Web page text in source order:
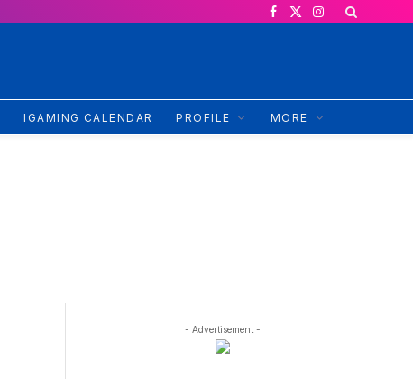
Facebook
X
Instagram
IGAMING CALENDAR PROFILE MORE
- Advertisement -